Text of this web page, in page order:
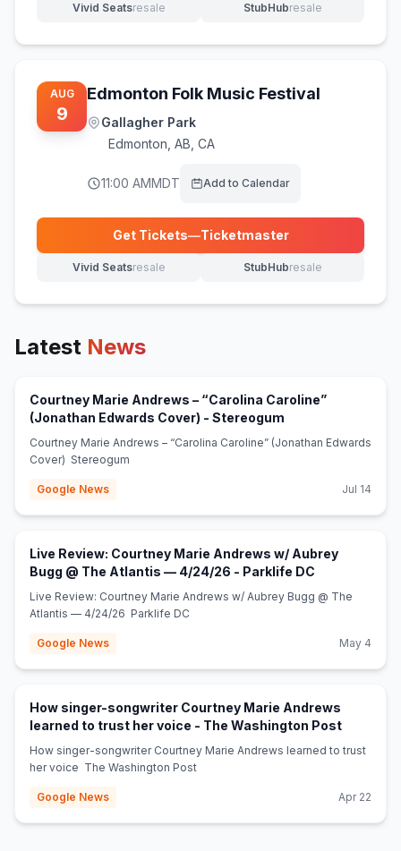
Vivid Seatsresale
(opens in new tab) StubHubresale
(opens in new tab)
AUG
9
Edmonton Folk Music Festival
Gallagher Park
Edmonton AB, CA
11:00 AMMDT Add to Calendar
Get Tickets—Ticketmaster
(opens in new tab)
Vivid Seatsresale
(opens in new tab) StubHubresale
(opens in new tab)
Latest News
Courtney Marie Andrews – “Carolina Caroline”
(Jonathan Edwards Cover) - Stereogum
Courtney Marie Andrews – “Carolina Caroline” (Jonathan Edwards
Cover) Stereogum
Google News Jul 14
Live Review: Courtney Marie Andrews w/ Aubrey
Bugg @ The Atlantis — 4/24/26 - Parklife DC
Live Review: Courtney Marie Andrews w/ Aubrey Bugg @ The
Atlantis — 4/24/26 Parklife DC
Google News May 4
How singer-songwriter Courtney Marie Andrews
learned to trust her voice - The Washington Post(opens
How singer-songwriter Courtney Marie Andrews learned to trust
her voice The Washington Post
Google News Apr 22